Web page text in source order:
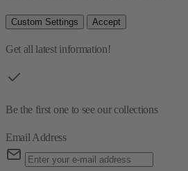
Custom Settings Accept
Get all latest information!
Be the first one to see our collections
Email Address